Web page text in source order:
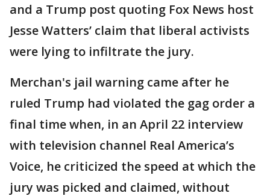
and a Trump post quoting Fox News host
Jesse Watters’ claim that liberal activists
were lying to infiltrate the jury.
Merchan's jail warning came after he
ruled Trump had violated the gag order a
final time when, in an April 22 interview
with television channel Real America’s
Voice, he criticized the speed at which the
jury was picked and claimed, without